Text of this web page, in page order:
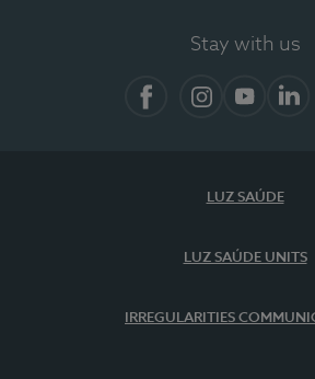
Stay with us
LUZ SAÚDE
LUZ SAÚDE UNITS
IRREGULARITIES